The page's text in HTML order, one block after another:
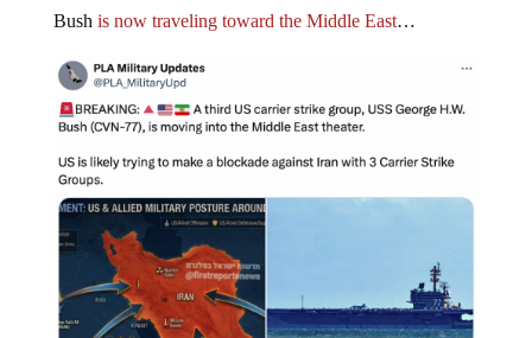
Bush is now traveling toward the Middle East…